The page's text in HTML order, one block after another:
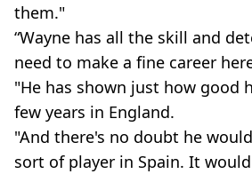
them."
“Wayne has all the skill and
need to make a fine career
"He has shown just how good
few years in England.
"And there's no doubt he
sort of player in Spain. It